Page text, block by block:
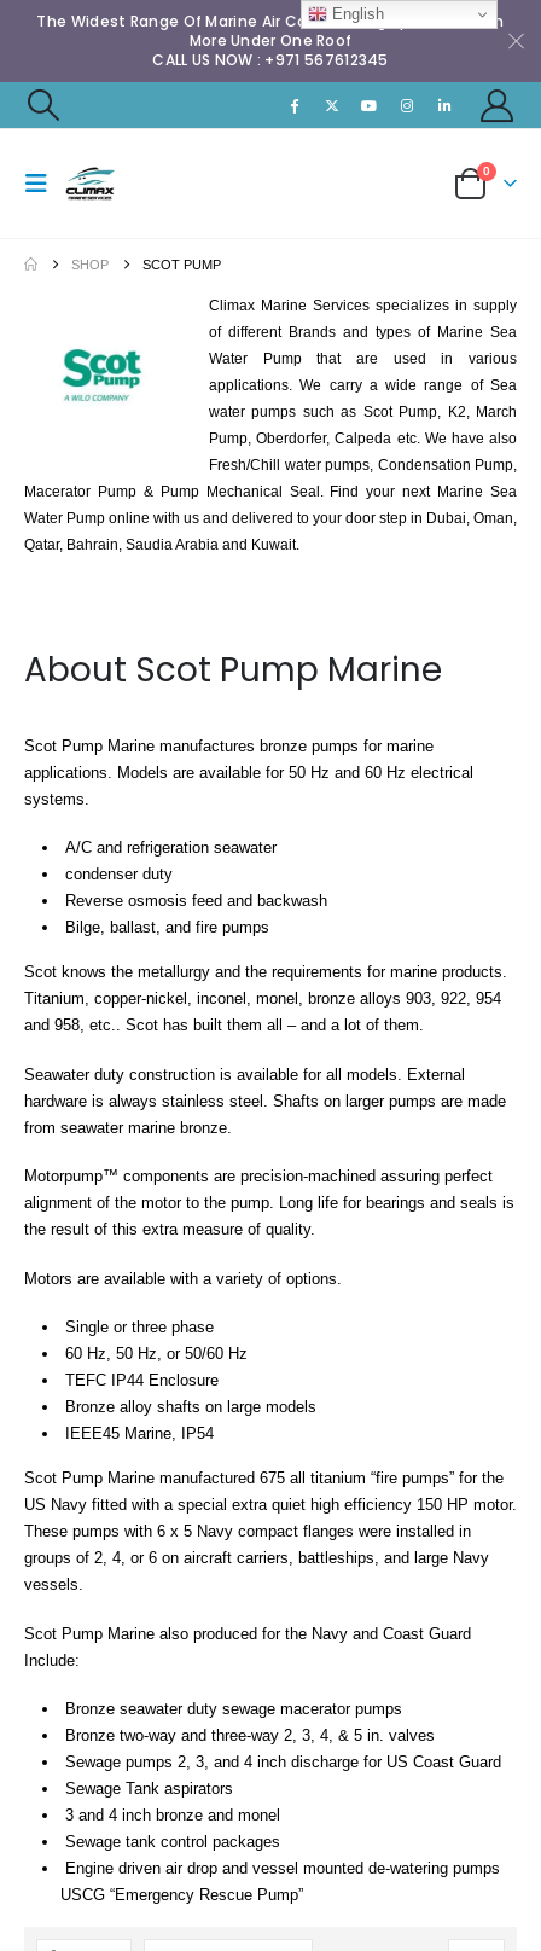
The Widest Range Of Marine Air Conditioning Spares & Much
More Under One Roof
CALL US NOW : +971 567612345
0
SHOP SCOT PUMP
Climax Marine Services specializes in supply
of different Brands and types of Marine Sea
Water Pump that are used in various
applications. We carry a wide range of Sea
water pumps such as Scot Pump, K2, March
Pump, Oberdorfer, Calpeda etc. We have also
Fresh/Chill water pumps, Condensation Pump,
Macerator Pump & Pump Mechanical Seal. Find your next Marine Sea
Water Pump online with us and delivered to your door step in Dubai, Oman,
Qatar, Bahrain, Saudia Arabia and Kuwait.
About Scot Pump Marine
Scot Pump Marine manufactures bronze pumps for marine
applications. Models are available for 50 Hz and 60 Hz electrical
systems.
A/C and refrigeration seawater
condenser duty
Reverse osmosis feed and backwash
Bilge, ballast, and fire pumps
Scot knows the metallurgy and the requirements for marine products.
Titanium, copper-nickel, inconel, monel, bronze alloys 903, 922, 954
and 958, etc.. Scot has built them all – and a lot of them.
Seawater duty construction is available for all models. External
hardware is always stainless steel. Shafts on larger pumps are made
from seawater marine bronze.
Motorpump™ components are precision-machined assuring perfect
alignment of the motor to the pump. Long life for bearings and seals is
the result of this extra measure of quality.
Motors are available with a variety of options.
Single or three phase
60 Hz, 50 Hz, or 50/60 Hz
TEFC IP44 Enclosure
Bronze alloy shafts on large models
IEEE45 Marine, IP54
Scot Pump Marine manufactured 675 all titanium “fire pumps” for the
US Navy fitted with a special extra quiet high efficiency 150 HP motor.
These pumps with 6 x 5 Navy compact flanges were installed in
groups of 2, 4, or 6 on aircraft carriers, battleships, and large Navy
vessels.
Scot Pump Marine also produced for the Navy and Coast Guard
Include:
Bronze seawater duty sewage macerator pumps
Bronze two-way and three-way 2, 3, 4, & 5 in. valves
Sewage pumps 2, 3, and 4 inch discharge for US Coast Guard
Sewage Tank aspirators
3 and 4 inch bronze and monel
Sewage tank control packages
Engine driven air drop and vessel mounted de-watering pumps
USCG “Emergency Rescue Pump”
English